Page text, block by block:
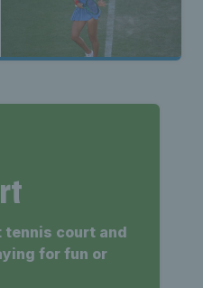
tennis court and
for fun or